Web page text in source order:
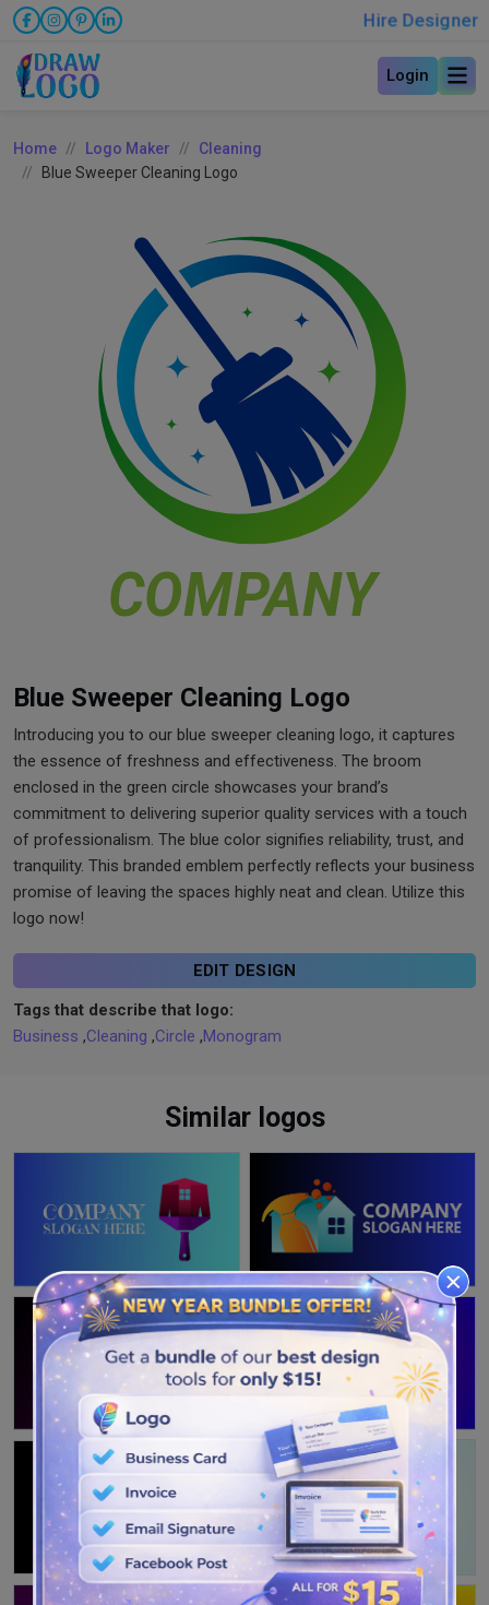
Hire Designer
Login
Home Logo Maker
Cleaning
Blue Sweeper Cleaning Logo
Blue Sweeper Cleaning Logo
Introducing you to our blue sweeper cleaning logo, it captures
the essence of freshness and effectiveness. The broom
enclosed in the green circle showcases your brand’s
commitment to delivering superior quality services with a touch
of professionalism. The blue color signifies reliability, trust, and
tranquility. This branded emblem perfectly reflects your business
promise of leaving the spaces highly neat and clean. Utilize this
logo now!
EDIT DESIGN
Tags that describe that logo:
Business ,Cleaning ,Circle ,Monogram
Similar logos